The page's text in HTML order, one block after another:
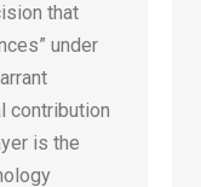
that
under
contribution
is the